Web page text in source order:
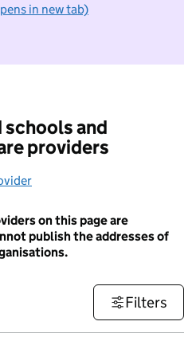
in new tab)
I do not want to take part in
and
providers
on this page are
publish the addresses of
Filters